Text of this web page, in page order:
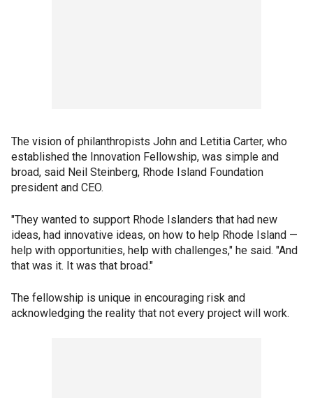
The vision of philanthropists John and Letitia Carter, who
established the Innovation Fellowship, was simple and
broad, said Neil Steinberg, Rhode Island Foundation
president and CEO.
"They wanted to support Rhode Islanders that had new
ideas, had innovative ideas, on how to help Rhode Island —
help with opportunities, help with challenges," he said. "And
that was it. It was that broad."
The fellowship is unique in encouraging risk and
acknowledging the reality that not every project will work.